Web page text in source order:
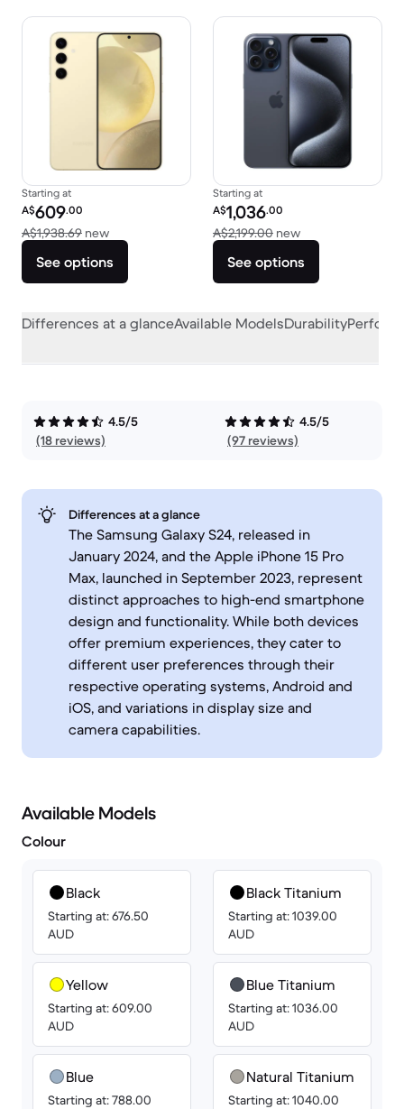
Starting at
Refurbished price:
A$609.00
A$1,938.69 newVersus A$1,938.69 new
See options
Starting at
Refurbished price:
A$1,036.00
A$2,199.00 newVersus
See options
Differences at a glanceAvailable ModelsDurability
4.5/5
(18 reviews)
4.5/5
(97 reviews)
Differences at a glance
The Samsung Galaxy S24, released in
January 2024, and the Apple iPhone 15 Pro
Max, launched in September 2023, represent
distinct approaches to high-end smartphone
design and functionality. While both devices
offer premium experiences, they cater to
different user preferences through their
respective operating systems, Android and
iOS, and variations in display size and
camera capabilities.
Available Models
Colour
Black
Starting at: 676.50
AUD
Yellow
Starting at: 609.00
AUD
Blue
Starting at: 788.00
Black Titanium
Starting at: 1039.00
AUD
Blue Titanium
Starting at: 1036.00
AUD
Natural Titanium
Starting at: 1040.00